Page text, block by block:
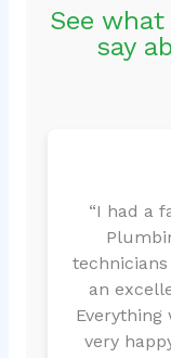
See
say
“I had a
an
Everything
very